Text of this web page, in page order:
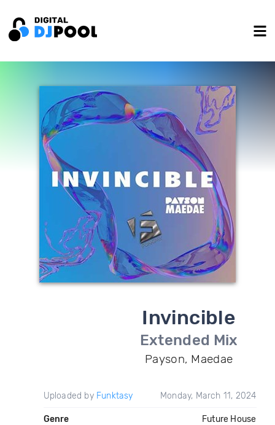
Invincible
Extended Mix
Payson, Maedae
Uploaded by Funktasy Monday, March 11, 2024
Genre Future House